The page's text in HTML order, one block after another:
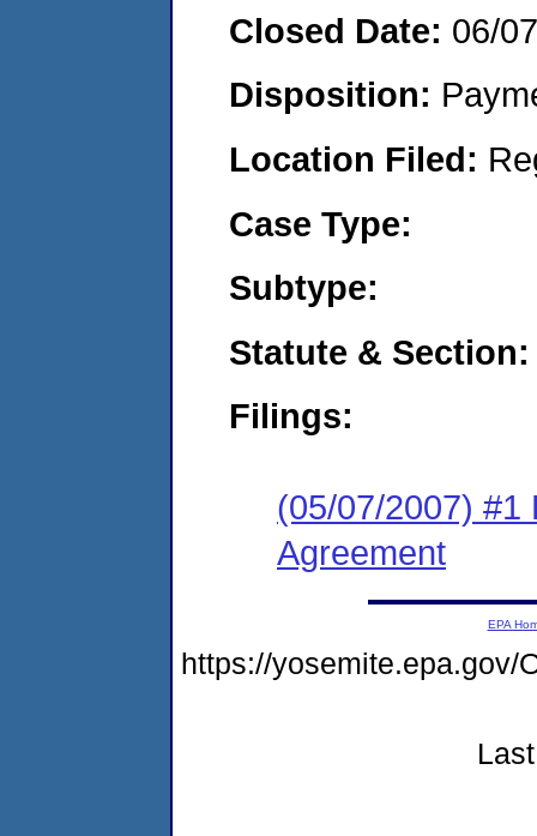
Closed Date: 06/
Disposition:
Location Filed:
Case Type:
Subtype:
Statute & Section:
Filings:
(05/07/2007) #1
Agreement
EPA
https://yosemite.epa.gov/